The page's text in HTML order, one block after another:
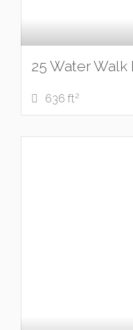
25 Water Walk
636 ft2